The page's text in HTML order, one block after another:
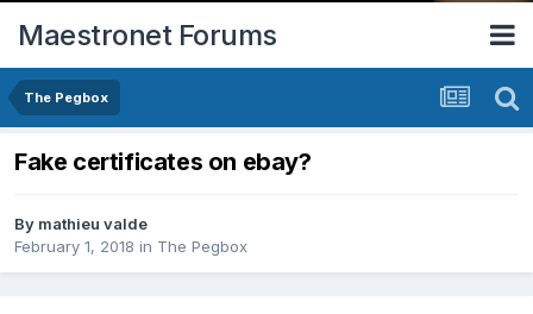
Maestronet Forums
The Pegbox
Fake certificates on ebay?
By mathieu valde
February 1, 2018 in The Pegbox